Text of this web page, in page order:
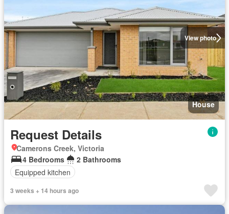
View photo
House
Request Details
Camerons Creek, Victoria
4 Bedrooms
2 Bathrooms
Equipped kitchen
3 weeks + 14 hours ago